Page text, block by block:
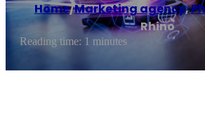
Home/Marketing agency,
Rhino
Reading time: 1 minutes